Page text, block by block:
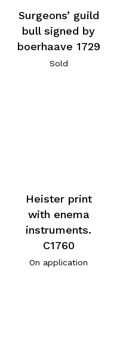
Surgeons’ guild
bull signed by
boerhaave 1729
Sold
Heister print
with enema
instruments.
C1760
On application